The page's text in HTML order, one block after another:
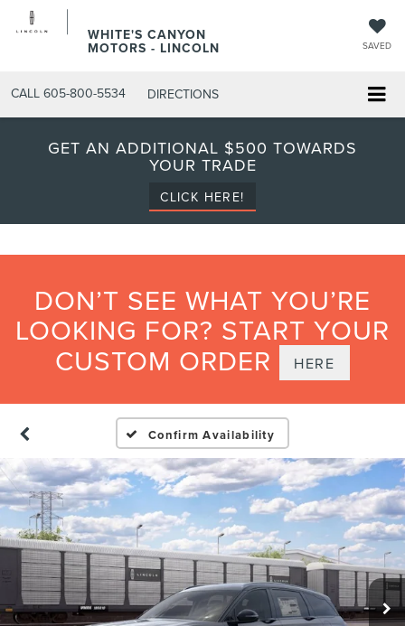
WHITE'S CANYON
MOTORS - LINCOLN SAVED
CALL 605-800-5534 DIRECTIONS
GET AN ADDITIONAL $500 TOWARDS
YOUR TRADE
CLICK HERE!
DON’T SEE WHAT YOU’RE
LOOKING FOR? START YOUR
CUSTOM ORDER
HERE
Confirm Availability